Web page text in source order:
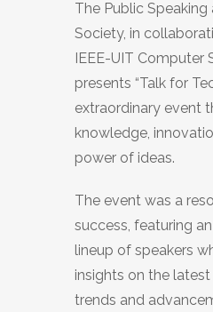
The Public
Society, in
IEEE-UIT Computer
presents “Talk for
extraordinary event
knowledge,
power of ideas.
The event was a
success, featuring
lineup of speakers
insights on the
trends and